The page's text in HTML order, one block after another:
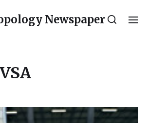
Newspaper